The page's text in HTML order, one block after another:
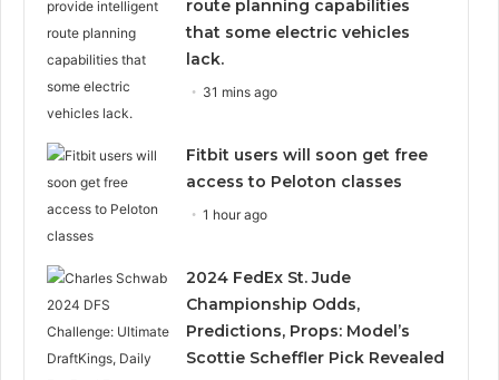
route planning capabilities
that some electric vehicles
lack.
31 mins ago
Fitbit users will soon get free
access to Peloton classes
1 hour ago
2024 FedEx St. Jude
Championship Odds,
Predictions, Props: Model’s
Scottie Scheffler Pick Revealed